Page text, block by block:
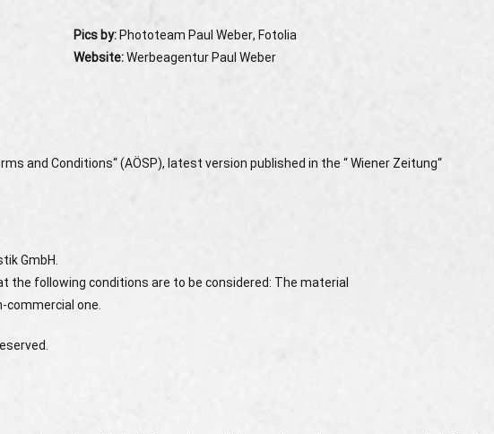
Pics by: Phototeam Paul Weber, Fotolia
Website:Werbeagentur Paul Weber
and Conditions“ (AÖSP), latest version published in the “ Wiener Zeitung“
GmbH.
the following conditions are to be considered: The material
one.